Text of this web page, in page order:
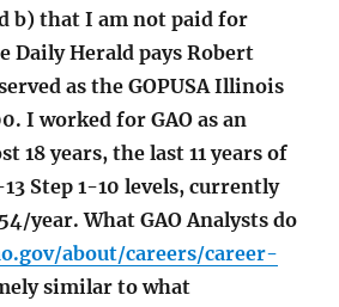
b) that I am not paid for
Daily Herald pays Robert
as the GOPUSA Illinois
I worked for GAO as an
18 years, the last 11 years of
Step 1-10 levels, currently
year. What GAO Analysts do
about/careers/career-
similar to what